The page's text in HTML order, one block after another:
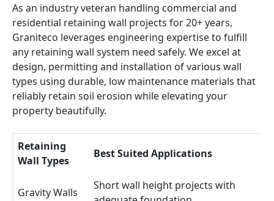
As an industry veteran handling commercial and
residential retaining wall projects for 20+ years,
Graniteco leverages engineering expertise to fulfill
any retaining wall system need safely. We excel at
design, permitting and installation of various wall
types using durable, low maintenance materials that
reliably retain soil erosion while elevating your
property beautifully.
Retaining
Wall Types
Best Suited Applications
Gravity Walls
Short wall height projects with